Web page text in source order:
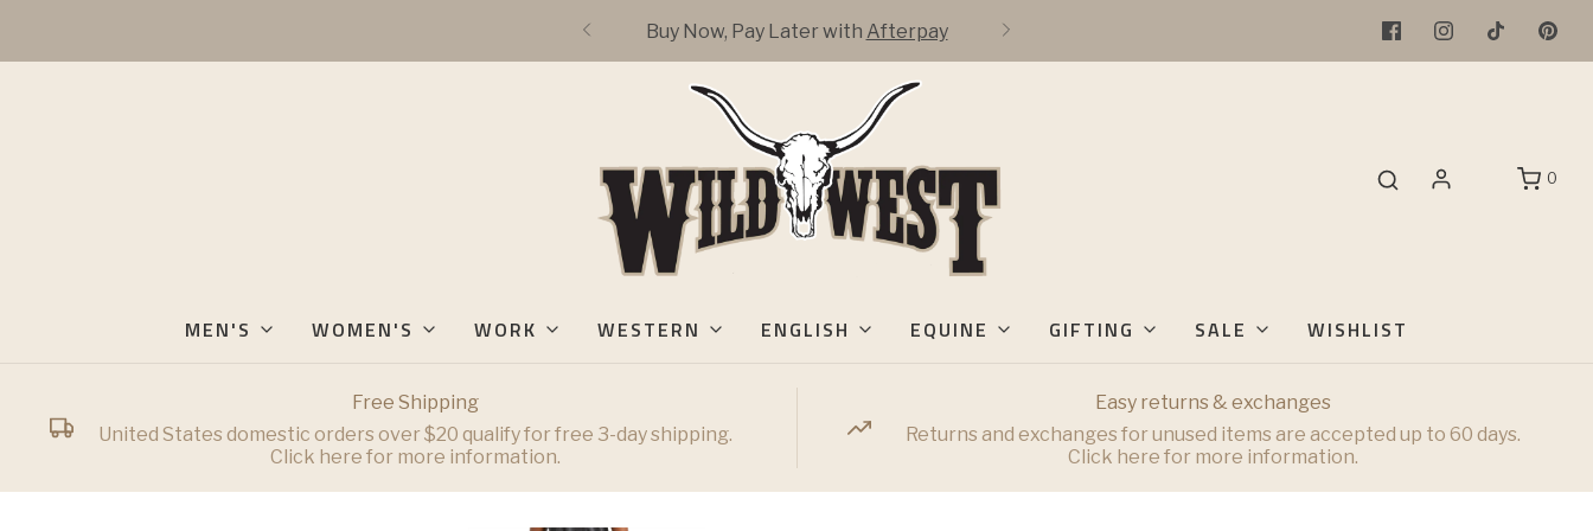
Buy Now, Pay Later with Afterpay
0
MEN'S WOMEN'S WORK WESTERN ENGLISH EQUINE GIFTING SALE WISHLIST
Free Shipping
United States domestic orders over $20 qualify for free 3-day shipping.
Click here for more information.
Easy returns & exchanges
Returns and exchanges for unused items are accepted up to 60 days.
Click here for more information.